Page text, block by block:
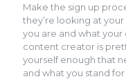
Make the sign up
they’re looking at
you are and what your
content creator is
yourself enough that
and what you stand